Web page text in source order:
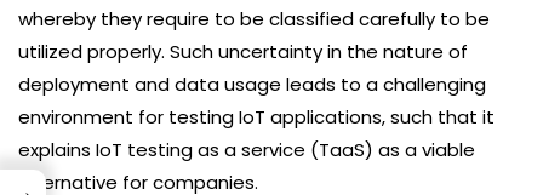
whereby they require to be classified carefully to be
utilized properly. Such uncertainty in the nature of
deployment and data usage leads to a challenging
environment for testing IoT applications, such that it
explains IoT testing as a service (TaaS) as a viable
alternative for companies.